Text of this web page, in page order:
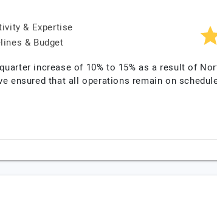
& Expertise
& Budget
increase of 10% to 15% as a result of
ensured that all operations remain on